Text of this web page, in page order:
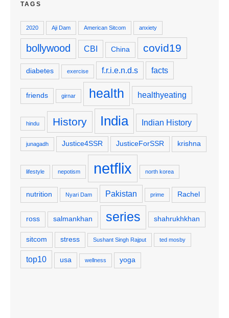
TAGS
2020 Aji Dam American Sitcom anxiety
bollywood CBI China covid19
diabetes exercise f.r.i.e.n.d.s facts
friends girnar health healthyeating
hindu History India Indian History
junagadh Justice4SSR JusticeForSSR krishna
lifestyle nepotism netflix north korea
nutrition Nyari Dam Pakistan prime Rachel
ross salmankhan series shahrukhkhan
sitcom stress Sushant Singh Rajput ted mosby
top10 usa wellness yoga